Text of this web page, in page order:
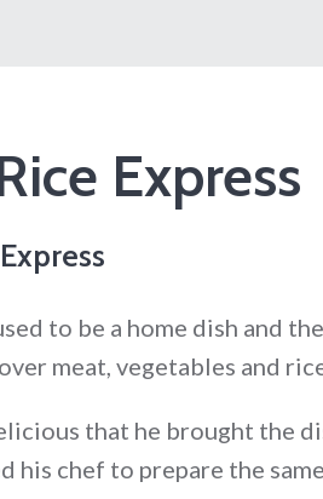
Express
to be a home dish and
meat, vegetables and
that he brought the
his chef to prepare the